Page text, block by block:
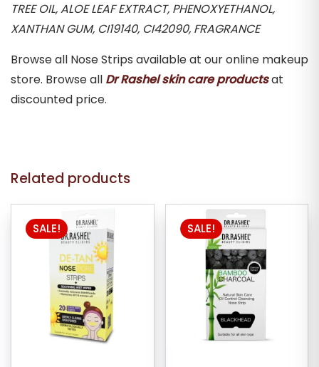
TREE OIL, ALOE LEAF EXTRACT, PHENOXYETHANOL,
XANTHAN GUM, CI19140, CI42090, FRAGRANCE
Browse all Nose Strips available at our online makeup
store. Browse all Dr Rashel skin care productsat
discounted price.
Related products
SALE! SALE!